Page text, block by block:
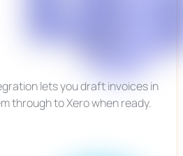
lets you draft invoices in
through to Xero when ready.